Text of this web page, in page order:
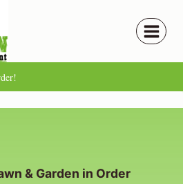
& Garden in Order